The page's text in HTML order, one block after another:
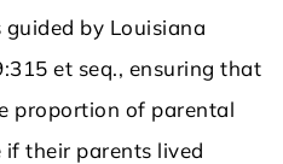
guided by Louisiana
et seq., ensuring that
proportion of parental
their parents lived